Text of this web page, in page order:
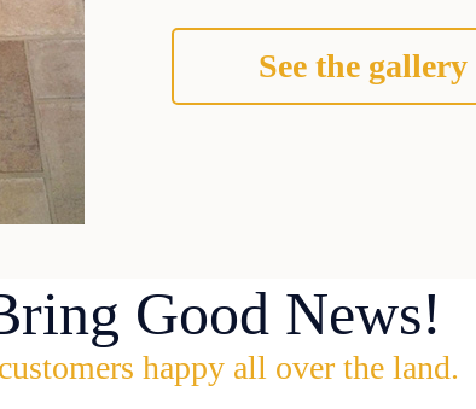
See the gallery
Good News!
happy all over the land.